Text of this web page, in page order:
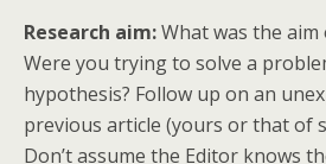
Research aim:What was the
Were you trying to solve a
hypothesis? Follow up on an
previous article (yours or that of
Don’t assume the Editor knows